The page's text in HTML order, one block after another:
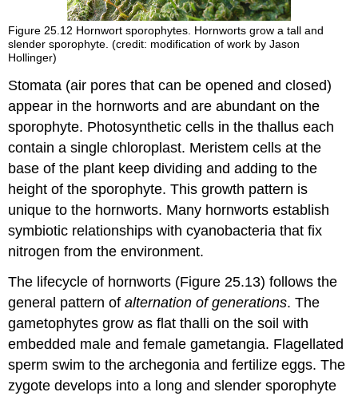
Figure 25.12 Hornwort sporophytes. Hornworts grow a tall and
slender sporophyte. (credit: modification of work by Jason
Hollinger)
Stomata (air pores that can be opened and closed)
appear in the hornworts and are abundant on the
sporophyte. Photosynthetic cells in the thallus each
contain a single chloroplast. Meristem cells at the
base of the plant keep dividing and adding to the
height of the sporophyte. This growth pattern is
unique to the hornworts. Many hornworts establish
symbiotic relationships with cyanobacteria that fix
nitrogen from the environment.
The lifecycle of hornworts (Figure 25.13) follows the
general pattern ofalternation of generations. The
gametophytes grow as flat thalli on the soil with
embedded male and female gametangia. Flagellated
sperm swim to the archegonia and fertilize eggs. The
zygote develops into a long and slender sporophyte